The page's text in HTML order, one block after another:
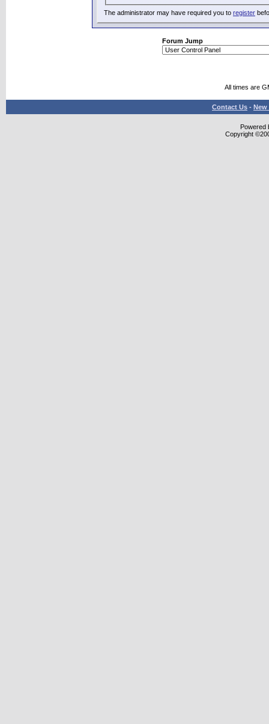
The administrator may have required you to register
Forum Jump
All times are
Contact Us - New
Powered
Copyright